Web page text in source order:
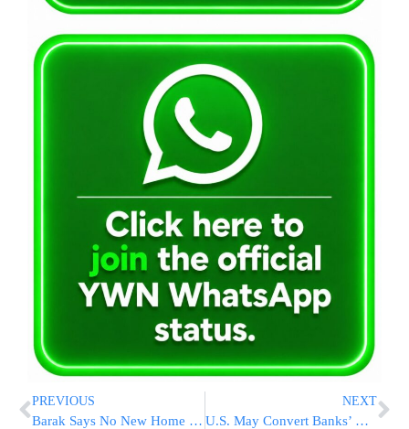
PREVIOUS
Barak Says No New Home Construction in Yishuv Ofrah
NEXT
U.S. May Convert Banks’ Bailouts to Equity Share